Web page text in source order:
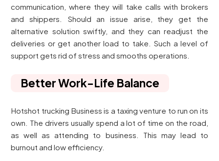
communication, where they will take calls with brokers
and shippers. Should an issue arise, they get the
alternative solution swiftly, and they can readjust the
deliveries or get another load to take. Such a level of
support gets rid of stress and smooths operations.
Better Work-Life Balance
Hotshot trucking Business is a taxing venture to run on its
own. The drivers usually spend a lot of time on the road,
as well as attending to business. This may lead to
burnout and low efficiency.